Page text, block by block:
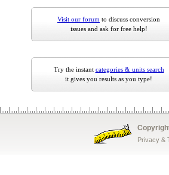
Visit our forum to discuss conversion
issues and ask for free help!
Try the instant categories & units search
it gives you results as you type!
Privacy &